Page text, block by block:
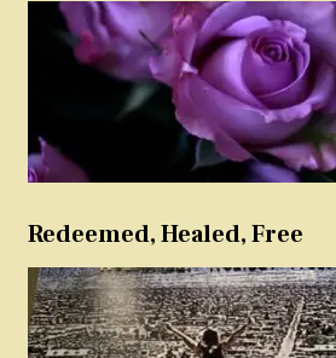
Redeemed, Healed, Free